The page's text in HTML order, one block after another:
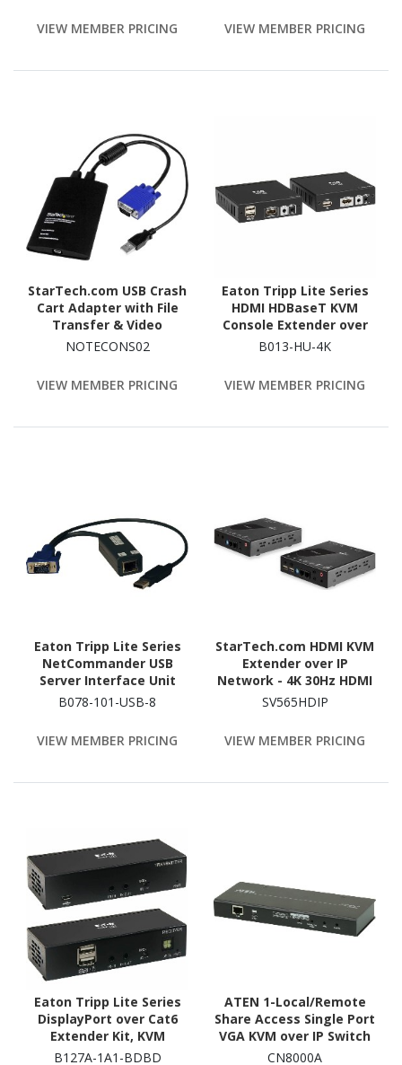
Capture, TAA
VIEW MEMBER PRICING VIEW MEMBER PRICING
StarTech.com USB Crash
Cart Adapter with File
Transfer & Video
Capture at 1920 x1200
NOTECONS02
VIEW MEMBER PRICING
Eaton Tripp Lite Series
HDMI HDBaseT KVM
Console Extender over
Cat6 - 2 USB Ports, IR, 4K
B013-HU-4K
VIEW MEMBER PRICING
Eaton Tripp Lite Series
NetCommander USB
Server Interface Unit
(SIU) - 8-Pack
B078-101-USB-8
VIEW MEMBER PRICING
StarTech.com HDMI KVM
Extender over IP
Network - 4K 30Hz HDMI
and USB over IP LAN or
KVM Console
SV565HDIP
VIEW MEMBER PRICING
Eaton Tripp Lite Series
DisplayPort over Cat6
Extender Kit, KVM
Support, USB, 4K, DP1.2a,
B127A-1A1-BDBD
ATEN 1-Local/Remote
Share Access Single Port
VGA KVM over IP Switch
(1920 x 1200)-TAA
CN8000A